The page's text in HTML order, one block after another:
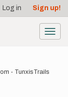
Log in Sign up!
- TunxisTrails